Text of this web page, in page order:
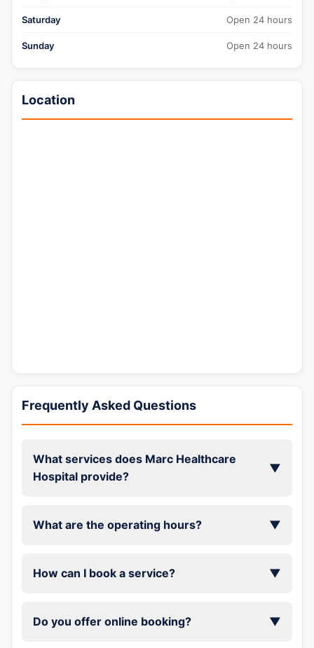
Saturday Open 24 hours
Sunday Open 24 hours
Location
Frequently Asked Questions
What services does Marc Healthcare
Hospital provide?
▼
What are the operating hours? ▼
How can I book a service? ▼
Do you offer online booking? ▼